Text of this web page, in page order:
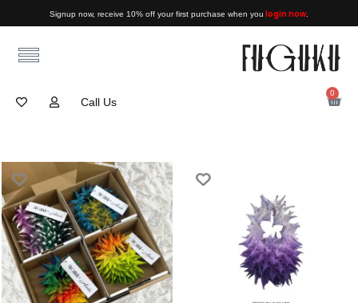
Signup now, receive 10% off your first purchase when you login now.
0
Call Us